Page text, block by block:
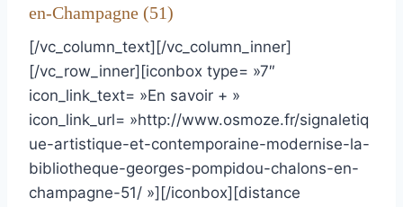
en-Champagne (51)
[/vc_column_text][/vc_column_inner]
[/vc_row_inner][iconbox type= »7″
icon_link_text= »En savoir + »
icon_link_url= »http://www.osmoze.fr/signaletiq
ue-artistique-et-contemporaine-modernise-la-
bibliotheque-georges-pompidou-chalons-en-
champagne-51/ »][/iconbox][distance